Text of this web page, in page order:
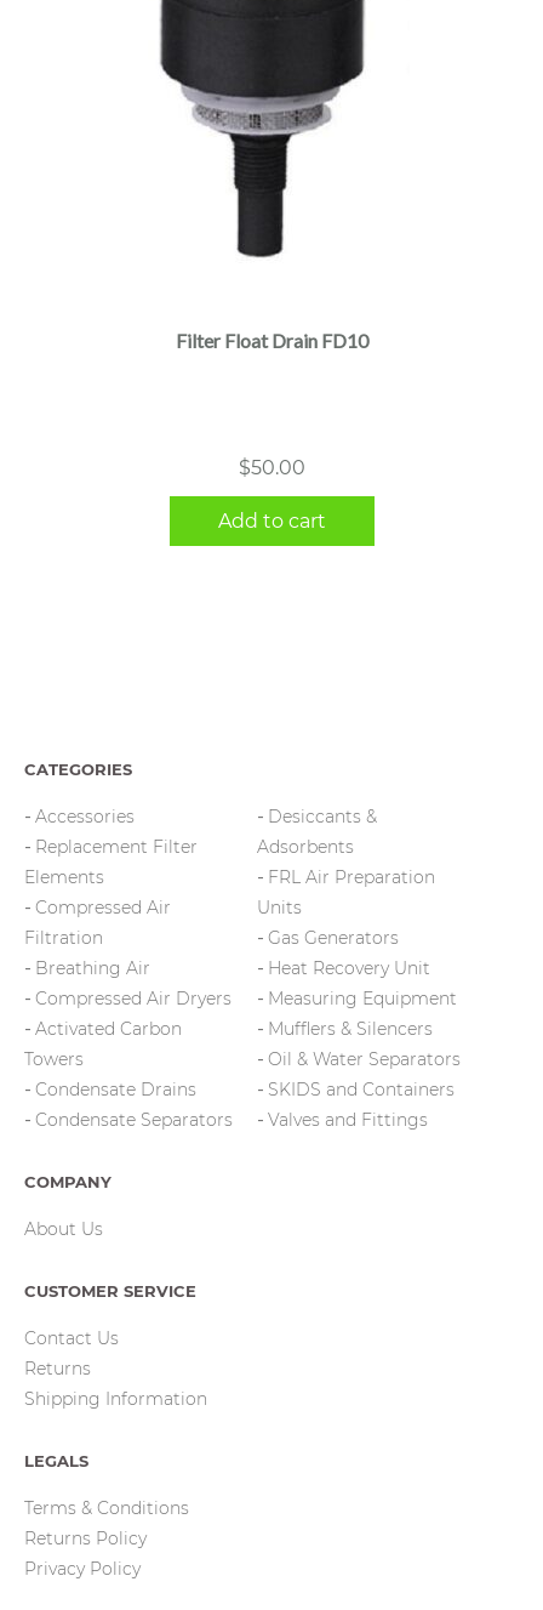
Filter Float Drain FD10
$50.00
Add to cart
CATEGORIES
Accessories
Replacement Filter
Elements
Compressed Air
Filtration
Breathing Air
Compressed Air Dryers
Activated Carbon
Towers
Condensate Drains
Condensate Separators
Desiccants &
Adsorbents
FRL Air Preparation
Units
Gas Generators
Heat Recovery Unit
Measuring Equipment
Mufflers & Silencers
Oil & Water Separators
SKIDS and Containers
Valves and Fittings
COMPANY
About Us
CUSTOMER SERVICE
Contact Us
Returns
Shipping Information
LEGALS
Terms & Conditions
Returns Policy
Privacy Policy